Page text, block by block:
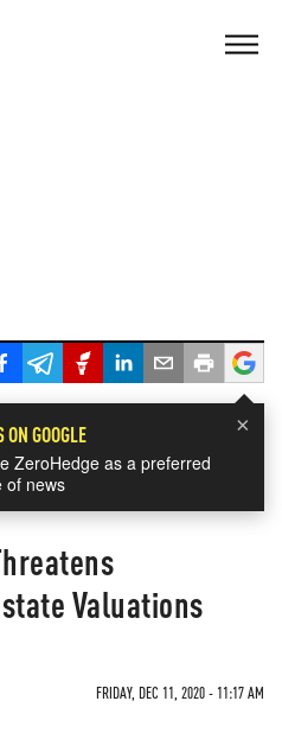
×
GOOGLE
ZeroHedge as a preferred
of news
Valuations
FRIDAY, DEC 11, 2020 - 11:17 AM